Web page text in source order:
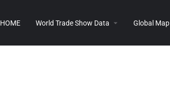
HOME World Trade Show Data Global Map